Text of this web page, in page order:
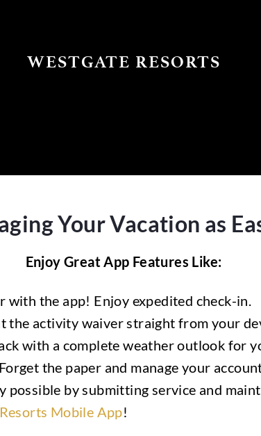
WESTGATE RESORTS
Your Vacation as
Enjoy Great App Features Like:
with the app! Enjoy expedited check-in.
the activity waiver straight from your
with a complete weather outlook for
Forget the paper and manage your
possible by submitting service and
Mobile App!